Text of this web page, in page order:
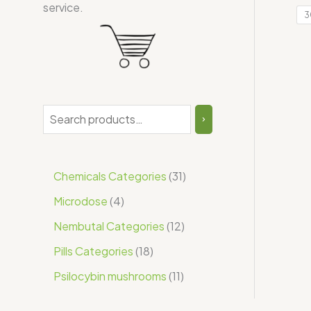
service.
Chemicals Categories 31
Microdose 4
Nembutal Categories 12
Pills Categories 18
Psilocybin mushrooms 11